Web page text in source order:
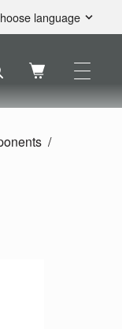
language